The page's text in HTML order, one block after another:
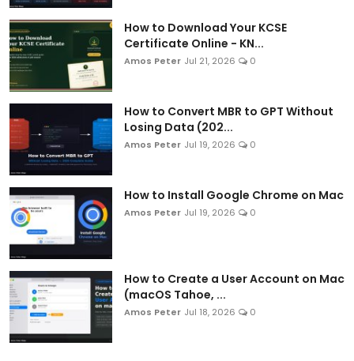
How to Download Your KCSE
Certificate Online - KN...
Amos Peter Jul 21, 2026 0
How to Convert MBR to GPT Without
Losing Data (202...
Amos Peter Jul 19, 2026 0
How to Install Google Chrome on Mac
Amos Peter Jul 19, 2026 0
How to Create a User Account on Mac
(macOS Tahoe, ...
Amos Peter Jul 18, 2026 0